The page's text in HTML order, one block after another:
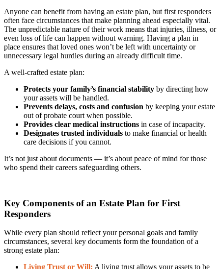
Anyone can benefit from having an estate plan, but first responders
often face circumstances that make planning ahead especially vital.
The unpredictable nature of their work means that injuries, illness, or
even loss of life can happen without warning. Having a plan in
place ensures that loved ones won’t be left with uncertainty or
unnecessary legal hurdles during an already difficult time.
A well-crafted estate plan:
Protects your family’s financial stability by directing how
your assets will be handled.
Prevents delays, costs and confusion by keeping your estate
out of probate court when possible.
Provides clear medical instructions in case of incapacity.
Designates trusted individuals to make financial or health
care decisions if you cannot.
It’s not just about documents — it’s about peace of mind for those
who spend their careers safeguarding others.
Key Components of an Estate Plan for First
Responders
While every plan should reflect your personal goals and family
circumstances, several key documents form the foundation of a
strong estate plan:
Living Trust or Will: A living trust allows your assets to be